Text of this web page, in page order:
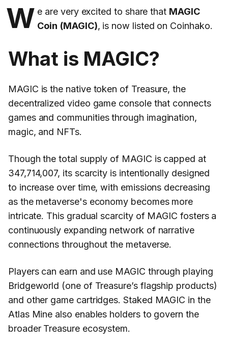
W e are very excited to share that MAGIC
Coin (MAGIC), is now listed on Coinhako.
What is MAGIC?
MAGIC is the native token of Treasure, the
decentralized video game console that connects
games and communities through imagination,
magic, and NFTs.
Though the total supply of MAGIC is capped at
347,714,007, its scarcity is intentionally designed
to increase over time, with emissions decreasing
as the metaverse's economy becomes more
intricate. This gradual scarcity of MAGIC fosters a
continuously expanding network of narrative
connections throughout the metaverse.
Players can earn and use MAGIC through playing
Bridgeworld (one of Treasure’s flagship products)
and other game cartridges. Staked MAGIC in the
Atlas Mine also enables holders to govern the
broader Treasure ecosystem.